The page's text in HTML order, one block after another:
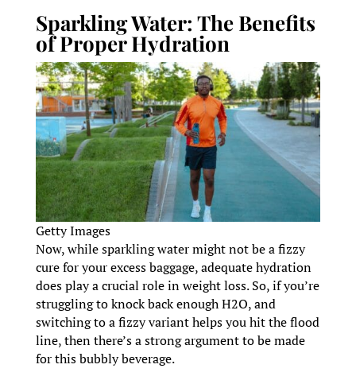
Sparkling Water: The Benefits
of Proper Hydration
Getty Images
Now, while sparkling water might not be a fizzy
cure for your excess baggage, adequate hydration
does play a crucial role in weight loss. So, if you’re
struggling to knock back enough H2O, and
switching to a fizzy variant helps you hit the flood
line, then there’s a strong argument to be made
for this bubbly beverage.